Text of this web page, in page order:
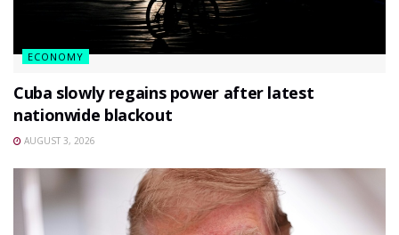
ECONOMY
Cuba slowly regains power after latest
nationwide blackout
AUGUST 3, 2026